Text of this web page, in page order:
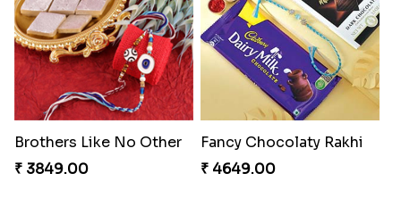
Brothers Like No Other
₹ 3849.00
Fancy Chocolaty Rakhi
₹ 4649.00